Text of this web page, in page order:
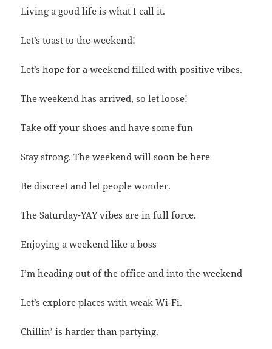
Living a good life is what I call it.
Let’s toast to the weekend!
Let’s hope for a weekend filled with positive vibes.
The weekend has arrived, so let loose!
Take off your shoes and have some fun
Stay strong. The weekend will soon be here
Be discreet and let people wonder.
The Saturday-YAY vibes are in full force.
Enjoying a weekend like a boss
I’m heading out of the office and into the weekend
Let’s explore places with weak Wi-Fi.
Chillin’ is harder than partying.